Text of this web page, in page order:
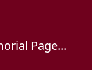
Page...